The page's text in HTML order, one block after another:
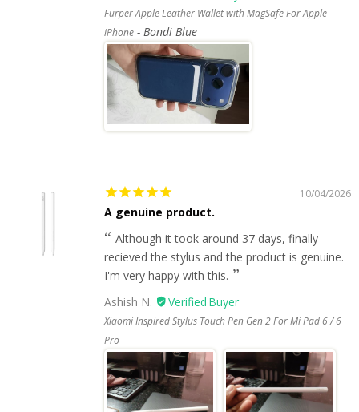
Furper Apple Leather Wallet with MagSafe For Apple
iPhone
Bondi Blue
10/04/2026
A genuine product.
Although it took around 37 days, finally
recieved the stylus and the product is genuine.
I'm very happy with this.
Ashish N.
Xiaomi Inspired Stylus Touch Pen Gen 2 For Mi Pad 6 / 6
Pro